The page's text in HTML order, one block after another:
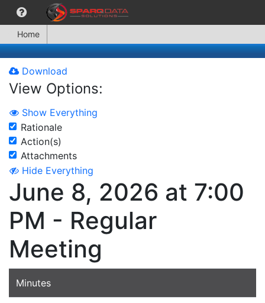
Home
Download
View Options:
Show Everything
Rationale
Action(s)
Attachments
Hide Everything
June 8, 2026 at 7:00
PM - Regular
Meeting
Minutes